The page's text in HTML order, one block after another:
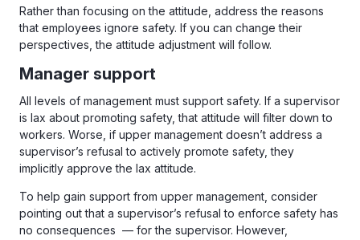
Rather than focusing on the attitude, address the reasons
that employees ignore safety. If you can change their
perspectives, the attitude adjustment will follow.
Manager support
All levels of management must support safety. If a supervisor
is lax about promoting safety, that attitude will filter down to
workers. Worse, if upper management doesn’t address a
supervisor’s refusal to actively promote safety, they
implicitly approve the lax attitude.
To help gain support from upper management, consider
pointing out that a supervisor’s refusal to enforce safety has
no consequences — for the supervisor. However,